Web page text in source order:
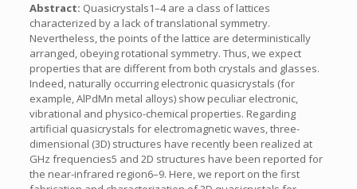
Abstract: Quasicrystals1–4 are a class of lattices
characterized by a lack of translational symmetry.
Nevertheless, the points of the lattice are deterministically
arranged, obeying rotational symmetry. Thus, we expect
properties that are different from both crystals and glasses.
Indeed, naturally occurring electronic quasicrystals (for
example, AlPdMn metal alloys) show peculiar electronic,
vibrational and physico-chemical properties. Regarding
artificial quasicrystals for electromagnetic waves, three-
dimensional (3D) structures have recently been realized at
GHz frequencies5 and 2D structures have been reported for
the near-infrared region6–9. Here, we report on the first